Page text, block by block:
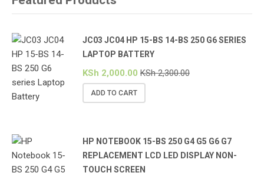
JC03 JC04 HP 15-BS 14-BS 250 G6 SERIES
LAPTOP BATTERY
KSh 2,000.00 KSh2,300.00
ADD TO CART
HP NOTEBOOK 15-BS 250 G4 G5 G6 G7
REPLACEMENT LCD LED DISPLAY NON-
TOUCH SCREEN